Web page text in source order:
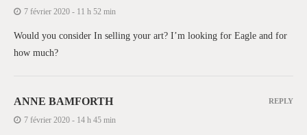
7 février 2020 - 11 h 52 min
Would you consider In selling your art? I’m looking for Eagle and for
how much?
ANNE BAMFORTH
7 février 2020 - 14 h 45 min
REPLY